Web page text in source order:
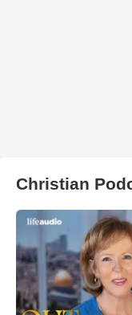
Christian